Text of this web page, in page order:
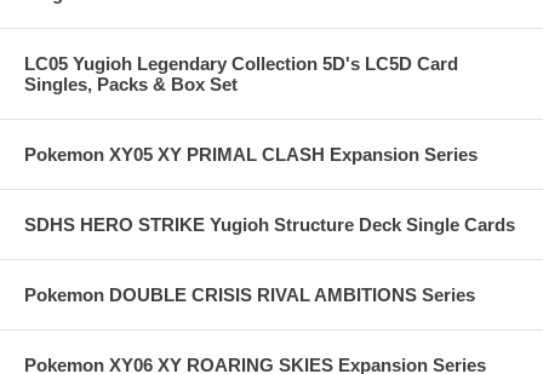
LC05 Yugioh Legendary Collection 5D's LC5D Card
Singles, Packs & Box Set
Pokemon XY05 XY PRIMAL CLASH Expansion Series
SDHS HERO STRIKE Yugioh Structure Deck Single Cards
Pokemon DOUBLE CRISIS RIVAL AMBITIONS Series
Pokemon XY06 XY ROARING SKIES Expansion Series